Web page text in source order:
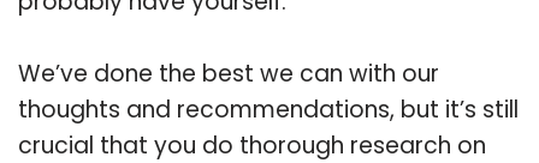
We’ve done the best we can with our
thoughts and recommendations, but it’s still
crucial that you do thorough research on